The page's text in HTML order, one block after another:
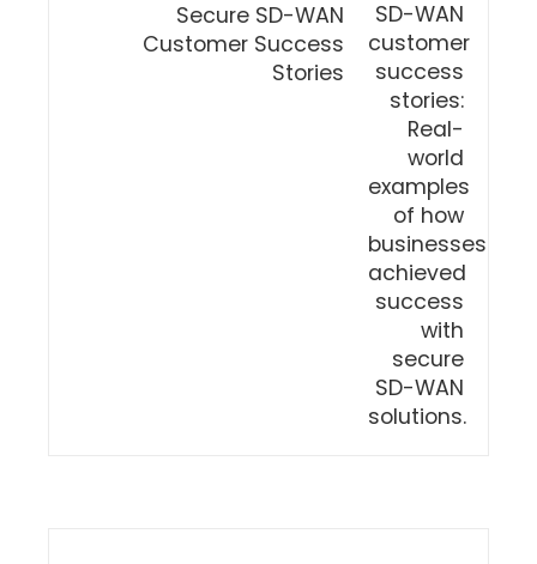
Secure SD-WAN
Customer Success
Stories